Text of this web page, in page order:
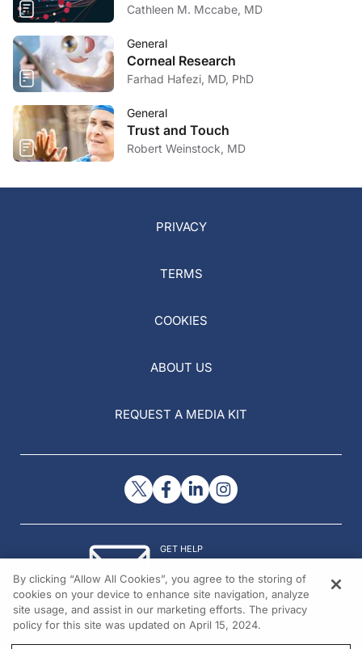
Cathleen M. Mccabe, MD
General
Corneal Research
Farhad Hafezi, MD, PhD
General
Trust and Touch
Robert Weinstock, MD
PRIVACY
TERMS
COOKIES
ABOUT US
REQUEST A MEDIA KIT
GET HELP
© 2026 All rights reserved.
By clicking “Allow All Cookies”, you agree to the storing of
cookies on your device to enhance site navigation, analyze
site usage, and assist in our marketing efforts. The privacy
policy for this site was updated on April 15, 2024.